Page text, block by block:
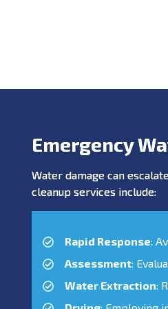
Emergency
Water damage can
cleanup services include:
Rapid Response:
Assessment:
Water Extraction: